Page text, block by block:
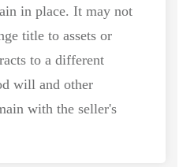
in place. It may not
title to assets or
to a different
will and other
with the seller's